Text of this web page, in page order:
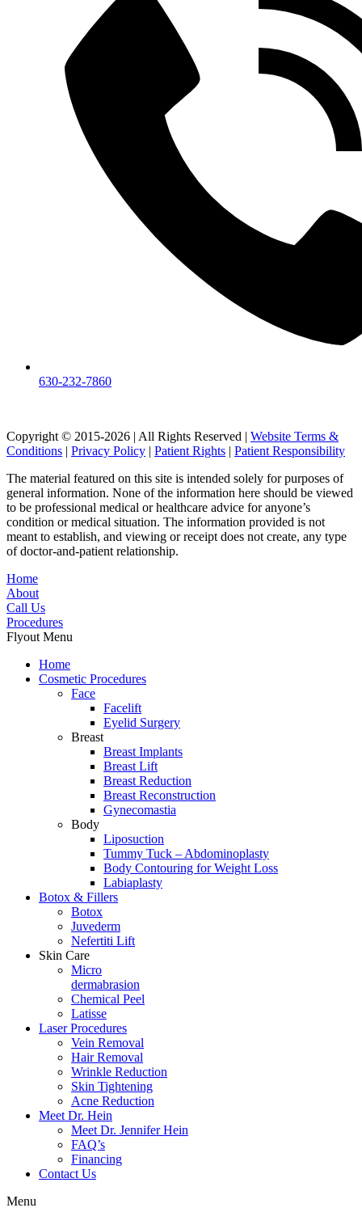
630-232-7860
Copyright © 2015-2026 | All Rights Reserved | Website Terms &
Conditions | Privacy Policy | Patient Rights | Patient Responsibility
The material featured on this site is intended solely for purposes of
general information. None of the information here should be viewed
to be professional medical or healthcare advice for anyone’s
condition or medical situation. The information provided is not
meant to establish, and viewing or receipt does not create, any type
of doctor-and-patient relationship.
Home
About
Call Us
Procedures
Flyout Menu
Home
Cosmetic Procedures
Face
Facelift
Eyelid Surgery
Breast
Breast Implants
Breast Lift
Breast Reduction
Breast Reconstruction
Gynecomastia
Body
Liposuction
Tummy Tuck – Abdominoplasty
Body Contouring for Weight Loss
Labiaplasty
Botox & Fillers
Botox
Juvederm
Nefertiti Lift
Skin Care
Micro
dermabrasion
Chemical Peel
Latisse
Laser Procedures
Vein Removal
Hair Removal
Wrinkle Reduction
Skin Tightening
Acne Reduction
Meet Dr. Hein
Meet Dr. Jennifer Hein
FAQ’s
Financing
Contact Us
Menu